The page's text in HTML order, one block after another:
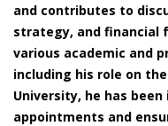
and contributes to
strategy, and financial
various academic and
including his role on the
University, he has
appointments and